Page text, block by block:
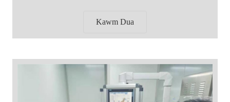
Kawm Dua